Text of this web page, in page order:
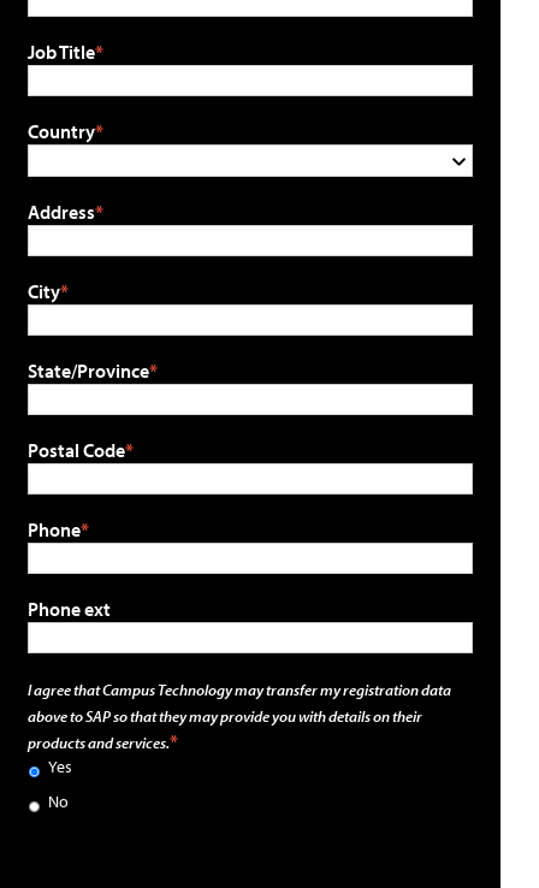
Job Title
Country
Address
City
State/Province
Postal Code
Phone
Phone ext
I agree that Campus Technology may transfer my registration data
above to SAP so that they may provide you with details on their
products and services.
Yes
No